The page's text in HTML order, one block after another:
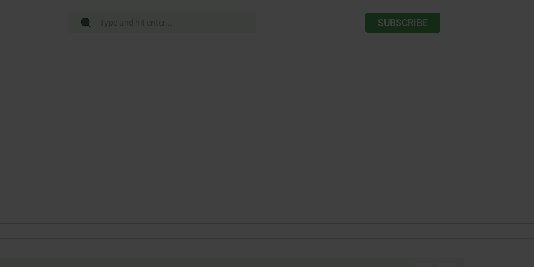
SUBSCRIBE